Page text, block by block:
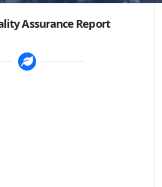
Assurance Report